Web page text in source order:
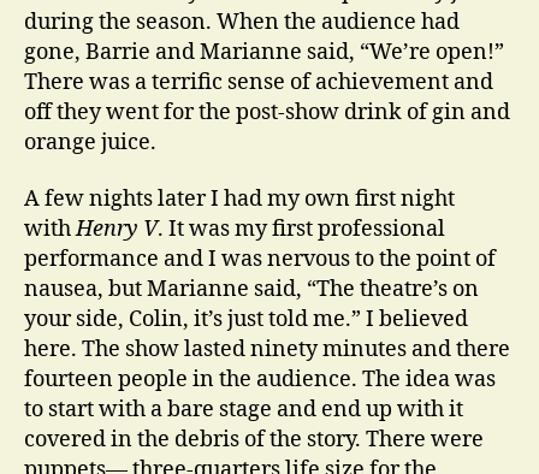
during the season. When the audience had
gone, Barrie and Marianne said, “We’re open!”
There was a terrific sense of achievement and
off they went for the post-show drink of gin and
orange juice.
A few nights later I had my own first night
withHenry V. It was my first professional
performance and I was nervous to the point of
nausea, but Marianne said, “The theatre’s on
your side, Colin, it’s just told me.” I believed
here. The show lasted ninety minutes and there
fourteen people in the audience. The idea was
to start with a bare stage and end up with it
covered in the debris of the story. There were